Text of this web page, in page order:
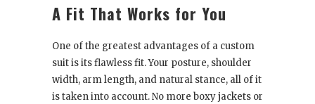
A Fit That Works for You
One of the greatest advantages of a custom
suit is its flawless fit. Your posture, shoulder
width, arm length, and natural stance, all of it
is taken into account. No more boxy jackets or